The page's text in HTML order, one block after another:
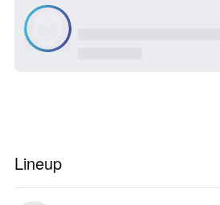
Lineup